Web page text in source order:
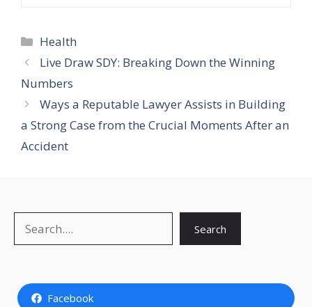
Categories
Health
Live Draw SDY: Breaking Down the Winning
Numbers
Ways a Reputable Lawyer Assists in Building
a Strong Case from the Crucial Moments After an
Accident
Search
Facebook